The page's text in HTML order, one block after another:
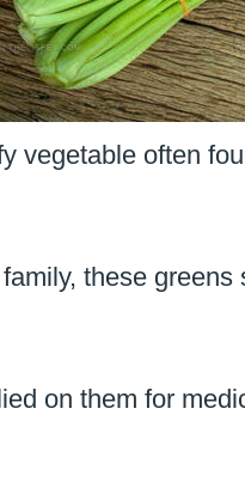
vegetable often
these
on them for